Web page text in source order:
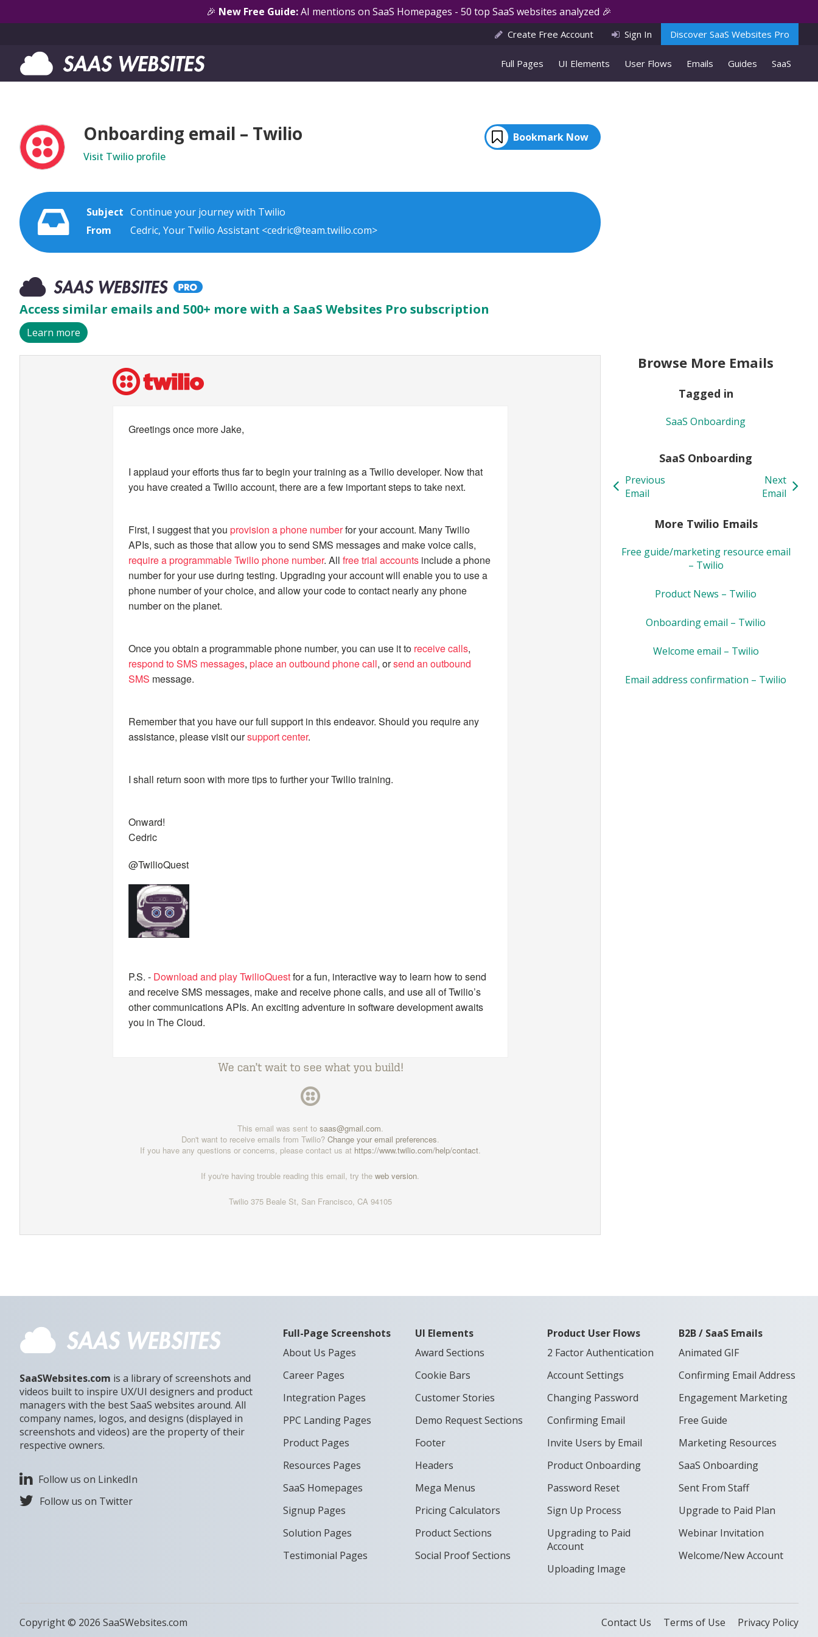
🎉 New Free Guide:AI mentions on SaaS Homepages - 50 top SaaS websites analyzed 🎉
Create Free Account Sign In Discover SaaS Websites Pro
Full Pages UI Elements User Flows Emails Guides SaaS
Onboarding email – Twilio
Bookmark Now
Visit Twilio profile
Subject Continue your journey with Twilio
From
Cedric, Your Twilio Assistant <cedric@team.twilio.com>
Access similar emails and 500+ more with a SaaS Websites Pro subscription
Learn more
Greetings once more Jake,
I applaud your efforts thus far to begin your training as a Twilio developer. Now that
you have created a Twilio account, there are a few important steps to take next.
First, I suggest that you provision a phone numberfor your account. Many Twilio
APIs, such as those that allow you to send SMS messages and make voice calls,
require a programmable Twilio phone number. All free trial accountsinclude a phone
number for your use during testing. Upgrading your account will enable you to use a
phone number of your choice, and allow your code to contact nearly any phone
number on the planet.
Once you obtain a programmable phone number, you can use it to receive calls,
respond to SMS messages, place an outbound phone call, orsend an outbound
SMS message.
Remember that you have our full support in this endeavor. Should you require any
assistance, please visit oursupport center.
I shall return soon with more tips to further your Twilio training.
Onward!
Cedric
@TwilioQuest
P.S. - Download and play TwilioQuestfor a fun, interactive way to learn how to send
and receive SMS messages, make and receive phone calls, and use all of Twilio’s
other communications APIs. An exciting adventure in software development awaits
you in The Cloud.
This email was sent to saas@gmail.com.
Don't want to receive emails from Twilio? Change your email preferences.
If you have any questions or concerns, please contact us at https://www.twilio.com/help/contact.
If you're having trouble reading this email, try the web version.
Twilio 375 Beale St, San Francisco, CA 94105
Browse More Emails
Tagged in
SaaS Onboarding
SaaS Onboarding
Previous
Email
Next
Email
More Twilio Emails
Free guide/marketing resource email
– Twilio
Product News – Twilio
Onboarding email – Twilio
Welcome email – Twilio
Email address confirmation – Twilio
SaaSWebsites.com is a library of screenshots and
videos built to inspire UX/UI designers and product
managers with the best SaaS websites around. All
company names, logos, and designs (displayed in
screenshots and videos) are the property of their
respective owners.
Follow us on LinkedIn
Follow us on Twitter
Full-Page Screenshots
About Us Pages
Career Pages
Integration Pages
PPC Landing Pages
Product Pages
Resources Pages
SaaS Homepages
Signup Pages
Solution Pages
Testimonial Pages
UI Elements
Award Sections
Cookie Bars
Customer Stories
Demo Request Sections
Footer
Headers
Mega Menus
Pricing Calculators
Product Sections
Social Proof Sections
Product User Flows
2 Factor Authentication
Account Settings
Changing Password
Confirming Email
Invite Users by Email
Product Onboarding
Password Reset
Sign Up Process
Upgrading to Paid
Account
Uploading Image
B2B / SaaS Emails
Animated GIF
Confirming Email Address
Engagement Marketing
Free Guide
Marketing Resources
SaaS Onboarding
Sent From Staff
Upgrade to Paid Plan
Webinar Invitation
Welcome/New Account
Copyright © 2026 SaaSWebsites.com Contact Us Terms of Use Privacy Policy